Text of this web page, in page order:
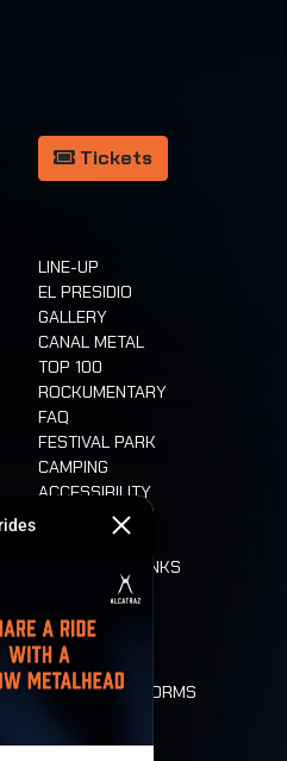
Tickets
LINE-UP
EL PRESIDIO
GALLERY
CANAL METAL
TOP 100
ROCKUMENTARY
FAQ
FESTIVAL PARK
CAMPING
ACCESSIBILITY
CASHLESS
FOOD AND DRINKS
LONE WOLVES
FLOOR PLAN
DEATH RIDE
VALUES AND NORMS
HISTORY